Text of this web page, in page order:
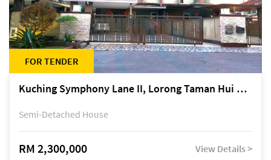
FOR TENDER
Kuching Symphony Lane II, Lorong Taman Hui Sing 5A, off Jalan Datuk Tawi Sli
Semi-Detached House
RM 2,300,000 View Details >